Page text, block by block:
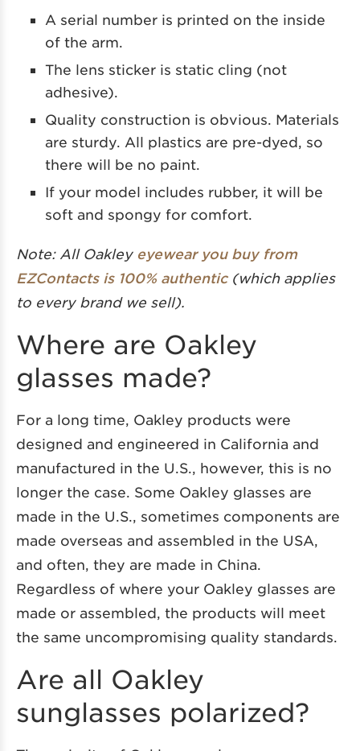
A serial number is printed on the inside
of the arm.
The lens sticker is static cling (not
adhesive).
Quality construction is obvious. Materials
are sturdy. All plastics are pre-dyed, so
there will be no paint.
If your model includes rubber, it will be
soft and spongy for comfort.
Note: All Oakley eyewear you buy from
EZContacts is 100% authentic(which applies
to every brand we sell).
Where are Oakley
glasses made?
For a long time, Oakley products were
designed and engineered in California and
manufactured in the U.S., however, this is no
longer the case. Some Oakley glasses are
made in the U.S., sometimes components are
made overseas and assembled in the USA,
and often, they are made in China.
Regardless of where your Oakley glasses are
made or assembled, the products will meet
the same uncompromising quality standards.
Are all Oakley
sunglasses polarized?